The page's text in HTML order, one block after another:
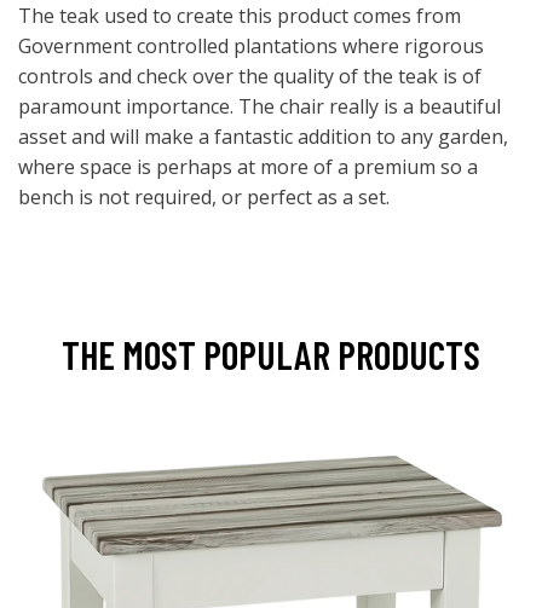
The teak used to create this product comes from
Government controlled plantations where rigorous
controls and check over the quality of the teak is of
paramount importance. The chair really is a beautiful
asset and will make a fantastic addition to any garden,
where space is perhaps at more of a premium so a
bench is not required, or perfect as a set.
THE MOST POPULAR PRODUCTS